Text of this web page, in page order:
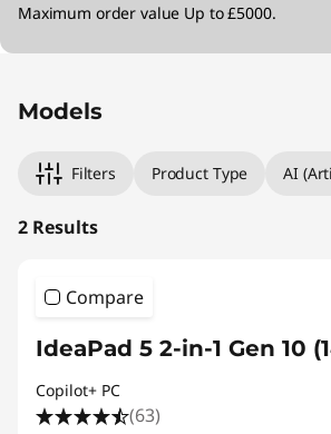
Maximum order value Up to £5000.
Models
Filters Product Type AI
2 Results
Compare
IdeaPad 5 2-in-1 Gen 10
Copilot+ PC
(63)